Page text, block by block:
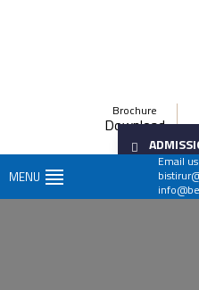
Brochure
Download
Email us
MENU